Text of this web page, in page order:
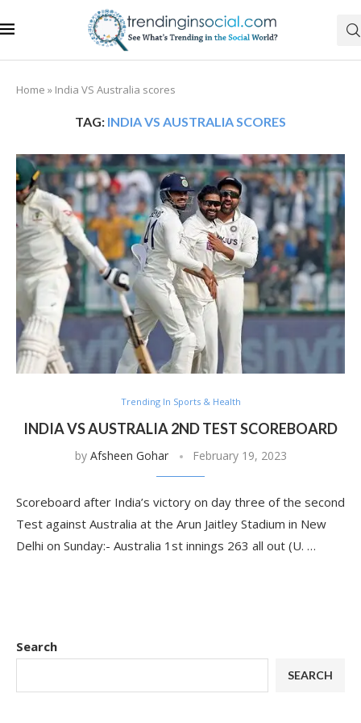
Home » India VS Australia scores
TAG: INDIA VS AUSTRALIA SCORES
Trending In Sports & Health
INDIA VS AUSTRALIA 2ND TEST SCOREBOARD
by Afsheen Gohar February 19, 2023
Scoreboard after India’s victory on day three of the second
Test against Australia at the Arun Jaitley Stadium in New
Delhi on Sunday:- Australia 1st innings 263 all out (U. …
Search
SEARCH